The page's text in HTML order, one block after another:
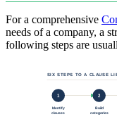
For a comprehensive
needs of a company, a
following steps are
SIX STEPS TO A CLAUSE
1
Identify
clauses
2
Build
categories